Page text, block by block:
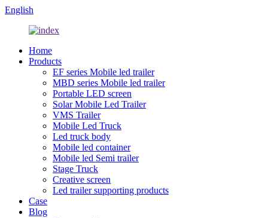
English
Home
Products
EF series Mobile led trailer
MBD series Mobile led trailer
Portable LED screen
Solar Mobile Led Trailer
VMS Trailer
Mobile Led Truck
Led truck body
Mobile led container
Mobile led Semi trailer
Stage Truck
Creative screen
Led trailer supporting products
Case
Blog